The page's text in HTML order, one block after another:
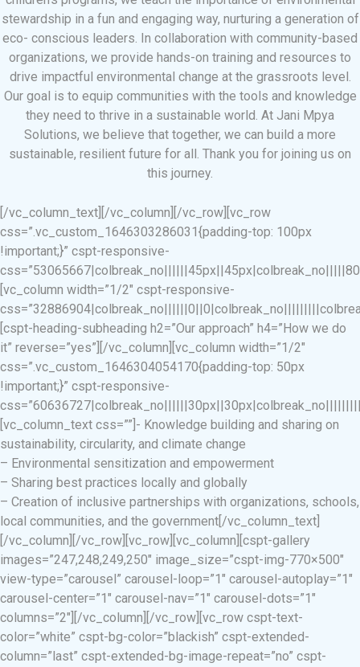
stewardship in a fun and engaging way, nurturing a generation of
eco- conscious leaders. In collaboration with community-based
organizations, we provide hands-on training and resources to
drive impactful environmental change at the grassroots level.
Our goal is to equip communities with the tools and knowledge
they need to thrive in a sustainable world. At Jani Mpya
Solutions, we believe that together, we can build a more
sustainable, resilient future for all. Thank you for joining us on
this journey.
[/vc_column_text][/vc_column][/vc_row][vc_row
css=”.vc_custom_1646303286031{padding-top: 100px
!important;}” cspt-responsive-
[vc_column width=”1/2″ cspt-responsive-
[cspt-heading-subheading h2=”Our approach” h4=”How we do
it” reverse=”yes”][/vc_column][vc_column width=”1/2″
css=”.vc_custom_1646304054170{padding-top: 50px
!important;}” cspt-responsive-
[vc_column_text css=””]- Knowledge building and sharing on
sustainability, circularity, and climate change
– Environmental sensitization and empowerment
– Sharing best practices locally and globally
– Creation of inclusive partnerships with organizations, schools,
local communities, and the government[/vc_column_text]
[/vc_column][/vc_row][vc_row][vc_column][cspt-gallery
images=”247,248,249,250″ image_size=”cspt-img-770×500″
view-type=”carousel” carousel-loop=”1″ carousel-autoplay=”1″
carousel-center=”1″ carousel-nav=”1″ carousel-dots=”1″
columns=”2″][/vc_column][/vc_row][vc_row cspt-text-
color=”white” cspt-bg-color=”blackish” cspt-extended-
column=”last” cspt-extended-bg-image-repeat=”no” cspt-